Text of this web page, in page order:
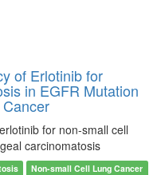
of Erlotinib for
in EGFR Mutation
for non-small cell
carcinomatosis
Non-small Cell Lung Cancer